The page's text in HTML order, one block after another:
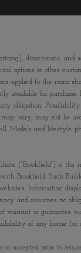
dimensions, and
options or other
applied to the room
available for
obligation.
vary, may not be
Models and lifestyle
(“Brookfield”) is
with Brookfield. Such
Information
and assumes no
warrant or guarantee
of any home
accepted prior to